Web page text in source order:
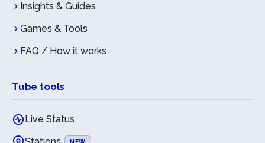
Insights & Guides
Games & Tools
FAQ / How it works
Tube tools
Live Status